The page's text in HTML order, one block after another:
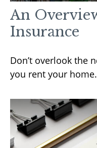
An
Insurance
Don’t overlook the
you rent your home.